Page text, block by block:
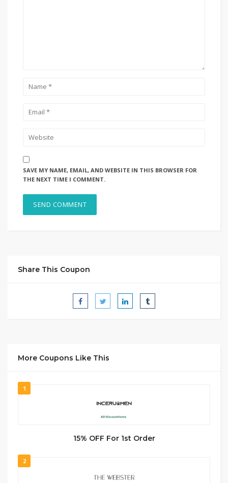
SAVE MY NAME, EMAIL, AND WEBSITE IN THIS BROWSER FOR
THE NEXT TIME I COMMENT.
Share This Coupon
More Coupons Like This
1
15% OFF For 1st Order
2